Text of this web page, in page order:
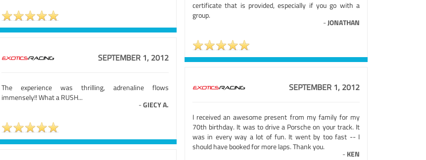
certificate that is provided, especially if you go with a
group.
-JONATHAN
SEPTEMBER 1, 2012
The experience was thrilling, adrenaline flows
immensely!! What a RUSH...
-GIECY A.
SEPTEMBER 1, 2012
I received an awesome present from my family for my
70th birthday. It was to drive a Porsche on your track. It
was in every way a lot of fun. It went by too fast -- I
should have booked for more laps. Thank you.
- KEN